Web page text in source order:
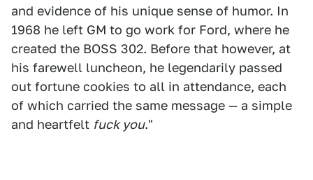
and evidence of his unique sense of humor. In
1968 he left GM to go work for Ford, where he
created the BOSS 302. Before that however, at
his farewell luncheon, he legendarily passed
out fortune cookies to all in attendance, each
of which carried the same message — a simple
and heartfelt fuck you."